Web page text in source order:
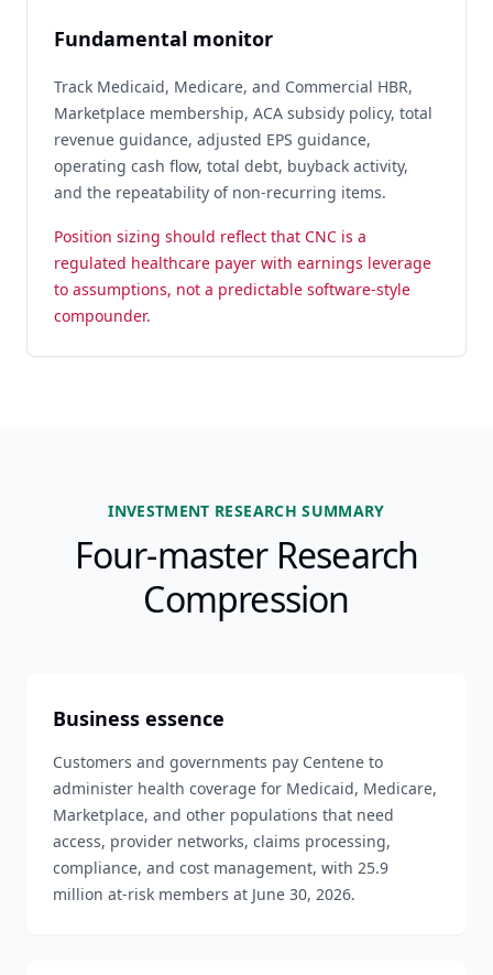
Fundamental monitor
Track Medicaid, Medicare, and Commercial HBR,
Marketplace membership, ACA subsidy policy, total
revenue guidance, adjusted EPS guidance,
operating cash flow, total debt, buyback activity,
and the repeatability of non-recurring items.
Position sizing should reflect that CNC is a
regulated healthcare payer with earnings leverage
to assumptions, not a predictable software-style
compounder.
INVESTMENT RESEARCH SUMMARY
Four-master Research
Compression
Business essence
Customers and governments pay Centene to
administer health coverage for Medicaid, Medicare,
Marketplace, and other populations that need
access, provider networks, claims processing,
compliance, and cost management, with 25.9
million at-risk members at June 30, 2026.